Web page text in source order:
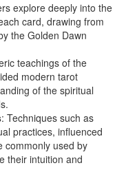
explore deeply into the
card, drawing from
the Golden Dawn
teachings of the
modern tarot
of the spiritual
: Techniques such as
practices, influenced
commonly used by
their intuition and